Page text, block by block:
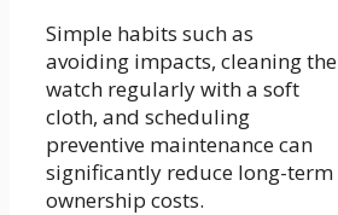
Simple habits such as
avoiding impacts, cleaning the
watch regularly with a soft
cloth, and scheduling
preventive maintenance can
significantly reduce long-term
ownership costs.